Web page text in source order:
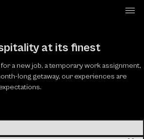
at its finest
a new job, a temporary work assignment,
long getaway, our experiences are